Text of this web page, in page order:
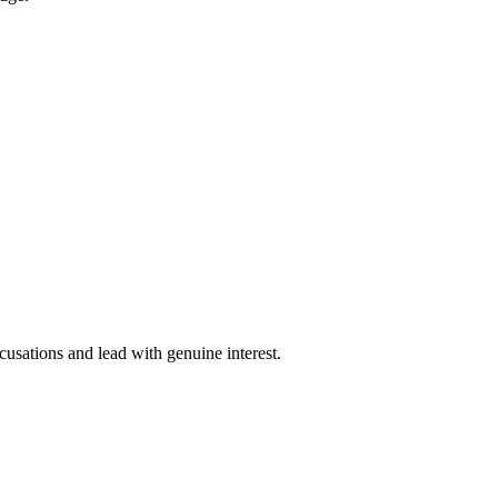
and lead with genuine interest.